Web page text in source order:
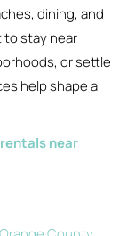
dining, and
to stay near
or settle
help shape a
near